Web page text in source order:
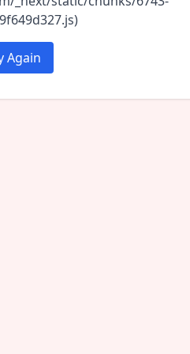
Again